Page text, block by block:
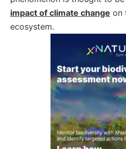
impact of climate change on
ecosystem.